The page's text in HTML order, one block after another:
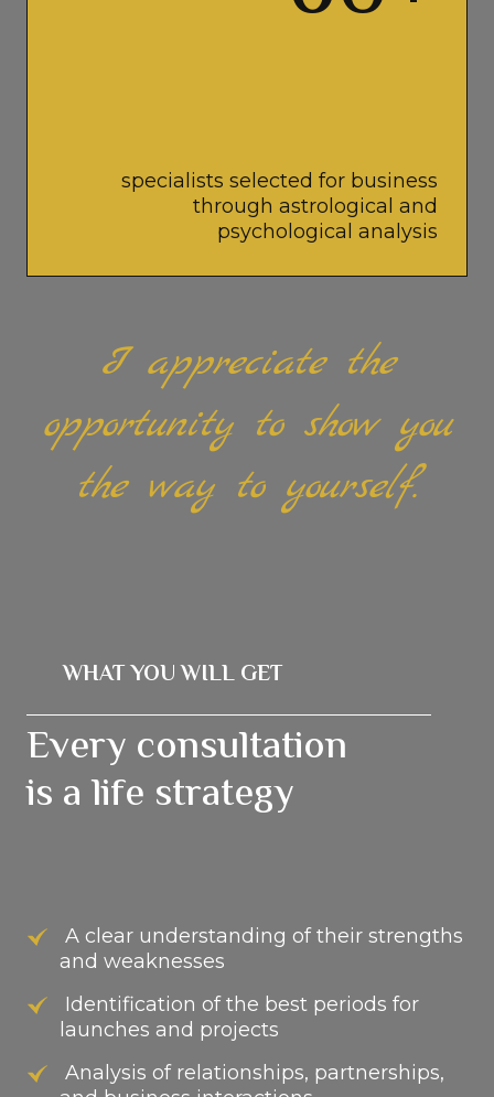
specialists selected for business
through astrological and
psychological analysis
I appreciate the
opportunity to show you
the way to yourself.
Every consultation
is a life strategy
WHAT YOU WILL GET
A clear understanding of their strengths
and weaknesses
Identification of the best periods for
launches and projects
Analysis of relationships, partnerships,